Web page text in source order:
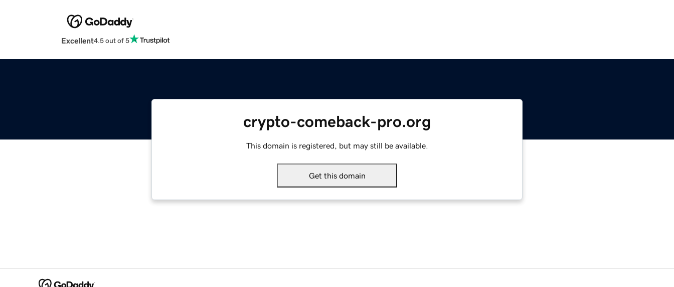
Excellent4.5 out of 5
crypto-comeback-pro.org
This domain is registered, but may still be available.
Get this domain